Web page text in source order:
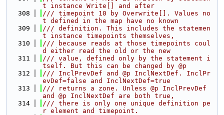
t instance Write[] and after
  308
/// timepoint 10 by Overwrite[]. Values no
t defined in the map have no known
  309
/// definition. This includes the statemen
t instance timepoints themselves,
  310
/// because reads at those timepoints coul
d either read the old or the new
  311
/// value, defined only by the statement i
tself. But this can be changed by @p
  312
/// InclPrevDef and @p InclNextDef. InclPr
evDef=false and InclNextDef=true
  313
/// returns a zone. Unless @p InclPrevDef
and @p InclNextDef are both true,
  314
/// there is only one unique definition pe
r element and timepoint.